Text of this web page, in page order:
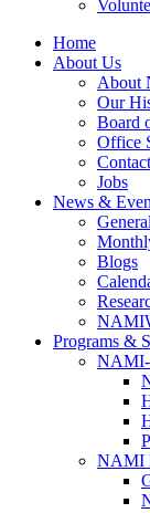
Home
About Us
About
Our
Board
Office
Jobs
News &
Blogs
Programs &
NAMI-
NAMI